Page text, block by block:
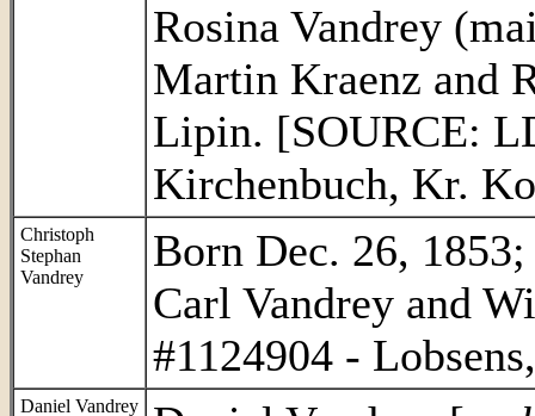
Rosina Vandrey
Martin Kraenz and
Lipin. [SOURCE:
Kirchenbuch, Kr.
Christoph
Stephan
Vandrey
Born Dec. 26,
Carl Vandrey and
#1124904 -
Daniel Vandrey